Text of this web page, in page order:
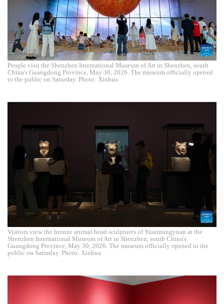
People visit the Shenzhen International Museum of Art in Shenzhen, south
China's Guangdong Province, May 30, 2026. The museum officially opened
to the public on Saturday. Photo: Xinhua
Visitors view the bronze animal head sculptures of Yuanmingyuan at the
Shenzhen International Museum of Art in Shenzhen, south China's
Guangdong Province, May 30, 2026. The museum officially opened to the
public on Saturday. Photo: Xinhua